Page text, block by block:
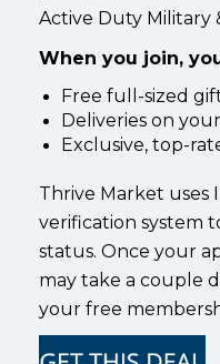
Active Duty Military
When you join,
Free full-sized
Deliveries on
Exclusive, top-
Thrive Market uses
verification system
status. Once your
may take a couple
your free